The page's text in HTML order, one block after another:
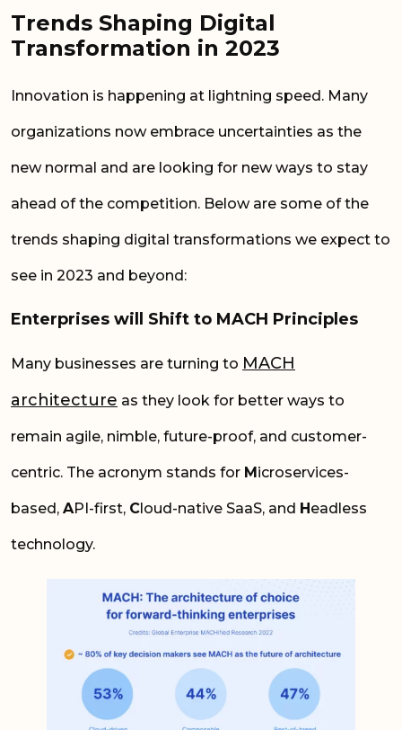
Trends Shaping Digital
Transformation in 2023
Innovation is happening at lightning speed. Many
organizations now embrace uncertainties as the
new normal and are looking for new ways to stay
ahead of the competition. Below are some of the
trends shaping digital transformations we expect to
see in 2023 and beyond:
Enterprises will Shift to MACH Principles
Many businesses are turning to MACH
architecture as they look for better ways to
remain agile, nimble, future-proof, and customer-
centric. The acronym stands for M icroservices-
based, API-first, C loud-native SaaS, and H eadless
technology.